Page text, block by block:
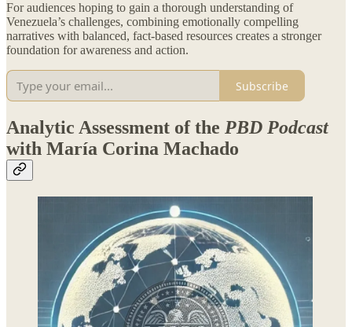
For audiences hoping to gain a thorough understanding of
Venezuela’s challenges, combining emotionally compelling
narratives with balanced, fact-based resources creates a stronger
foundation for awareness and action.
Subscribe
Analytic Assessment of the PBD Podcast
with María Corina Machado